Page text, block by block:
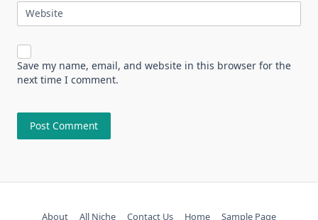
Website
Save my name, email, and website in this browser for the
next time I comment.
About All Niche Contact Us Home Sample Page